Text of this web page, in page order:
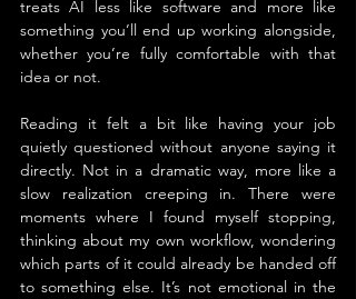
treats AI less like software and more like
something you’ll end up working alongside,
whether you’re fully comfortable with that
idea or not.
Reading it felt a bit like having your job
quietly questioned without anyone saying it
directly. Not in a dramatic way, more like a
slow realization creeping in. There were
moments where I found myself stopping,
thinking about my own workflow, wondering
which parts of it could already be handed off
to something else. It’s not emotional in the